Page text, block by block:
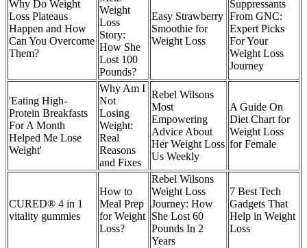
Why Do Weight
Loss Plateaus
Happen and How
Can You Overcome
Them?
Weight
Loss
Story:
How She
Lost 100
Pounds?
Easy Strawberry
Smoothie for
Weight Loss
Suppressants
From GNC:
Expert Picks
For Your
Weight Loss
Journey
'Eating High-
Protein Breakfasts
For A Month
Helped Me Lose
Weight'
Why Am I
Not
Losing
Weight:
Real
Reasons
and Fixes
Rebel Wilsons
Most
Empowering
Advice About
Her Weight Loss
Us Weekly
A Guide On
Diet Chart for
Weight Loss
for Female
CURED® 4 in 1
vitality gummies
How to
Meal Prep
for Weight
Loss?
Rebel Wilsons
Weight Loss
Journey: How
She Lost 60
Pounds In 2
Years
7 Best Tech
Gadgets That
Help in Weight
Loss